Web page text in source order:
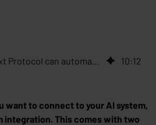
10:12
want to connect to your AI system,
integration. This comes with two